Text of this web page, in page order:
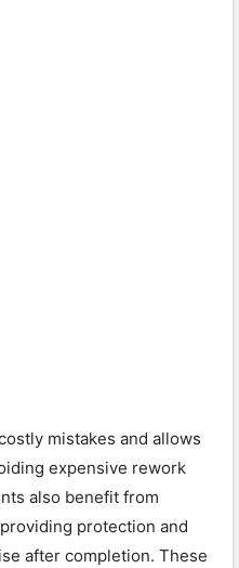
mistakes and allows
expensive rework
also benefit from
protection and
after completion. These